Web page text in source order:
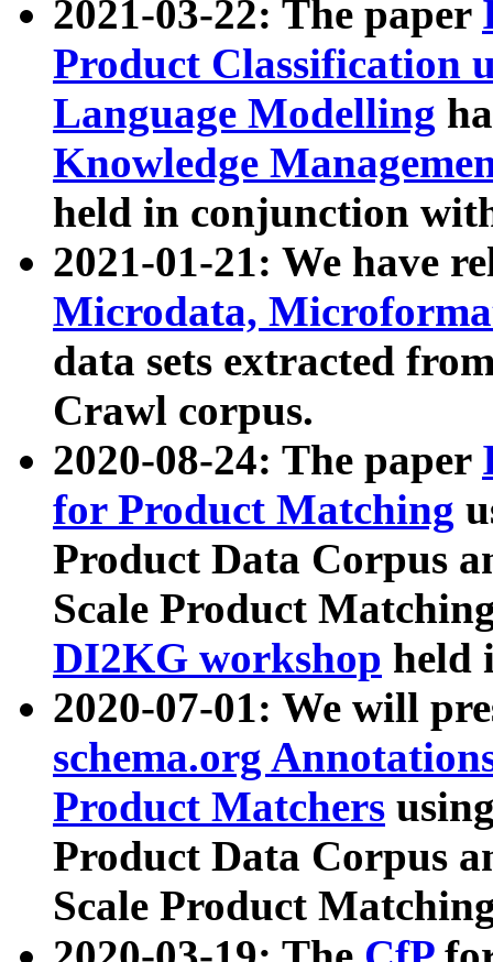
2021-03-22: The paper
Product Classification
Language Modelling
Knowledge
held in conjunction
2021-01-21: We have
Microdata,
data sets extracted
Crawl corpus.
2020-08-24: The paper
for Product Matching
Product Data Corpus
Scale Product
DI2KG workshop held
2020-07-01: We will
schema.org
Product Matchers
Product Data Corpus
Scale Product